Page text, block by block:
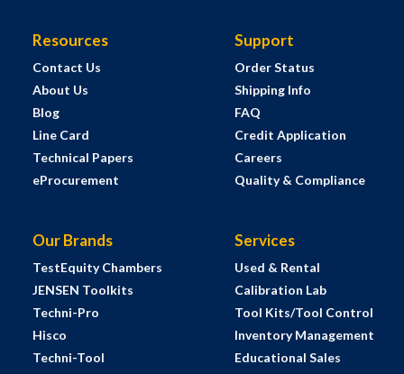
Resources
Contact Us
About Us
Blog
Line Card
Technical Papers
eProcurement
Support
Order Status
Shipping Info
FAQ
Credit Application
Careers
Quality & Compliance
Our Brands
TestEquity Chambers
JENSEN Toolkits
Techni-Pro
Hisco
Techni-Tool
Services
Used & Rental
Calibration Lab
Tool Kits/Tool Control
Inventory Management
Educational Sales